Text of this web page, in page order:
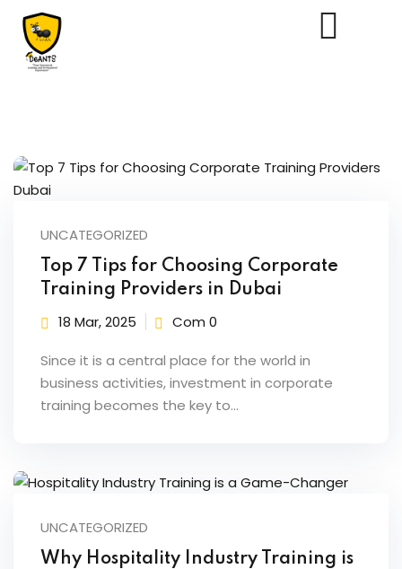
Need
UNCATEGORIZED
Top 7 Tips for Choosing Corporate
Training Providers in Dubai
18 Mar, 2025 Com 0
Since it is a central place for the world in
business activities, investment in corporate
training becomes the key to…
UNCATEGORIZED
Why Hospitality Industry Training is